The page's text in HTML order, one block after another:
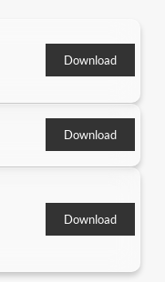
Download
Download
Download